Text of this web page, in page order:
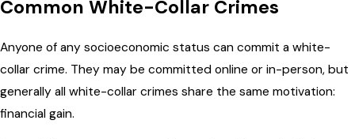
Common White-Collar Crimes
Anyone of any socioeconomic status can commit a white-
collar crime. They may be committed online or in-person, but
generally all white-collar crimes share the same motivation:
financial gain.